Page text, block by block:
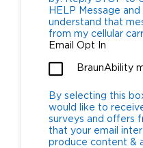
HELP Message and Data Rates: I
understand that
from my cellular
Email Opt In
BraunAbility
By selecting this
would like to
surveys and offers
that your email
produce content &